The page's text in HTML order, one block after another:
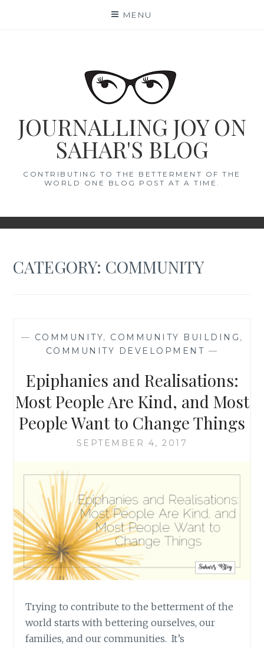
MENU
JOURNALLING JOY ON
SAHAR'S BLOG
CONTRIBUTING TO THE BETTERMENT OF THE
WORLD ONE BLOG POST AT A TIME.
CATEGORY: COMMUNITY
— COMMUNITY, COMMUNITY BUILDING ,
COMMUNITY DEVELOPMENT —
Epiphanies and Realisations:
Most People Are Kind, and Most
People Want to Change Things
SEPTEMBER 4, 2017
Trying to contribute to the betterment of the
world starts with bettering ourselves, our
families, and our communities. It’s